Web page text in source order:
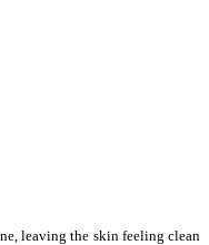
leaving the skin feeling clean